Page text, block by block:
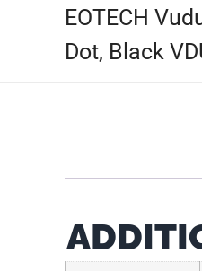
EOTECH
Dot, Black